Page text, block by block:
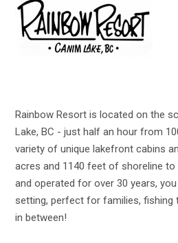
Rainbow Resort is located on the
Lake, BC - just half an hour from
variety of unique lakefront cabins
acres and 1140 feet of shoreline to
and operated for over 30 years, you
setting, perfect for families, fishing
in between!